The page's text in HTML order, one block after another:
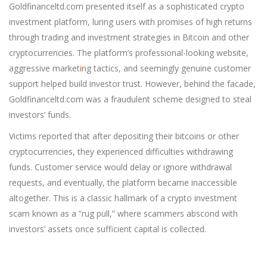
Goldfinanceltd.com presented itself as a sophisticated crypto
investment platform, luring users with promises of high returns
through trading and investment strategies in Bitcoin and other
cryptocurrencies. The platform’s professional-looking website,
aggressive marketing tactics, and seemingly genuine customer
support helped build investor trust. However, behind the facade,
Goldfinanceltd.com was a fraudulent scheme designed to steal
investors’ funds.
Victims reported that after depositing their bitcoins or other
cryptocurrencies, they experienced difficulties withdrawing
funds. Customer service would delay or ignore withdrawal
requests, and eventually, the platform became inaccessible
altogether. This is a classic hallmark of a crypto investment
scam known as a “rug pull,” where scammers abscond with
investors’ assets once sufficient capital is collected.